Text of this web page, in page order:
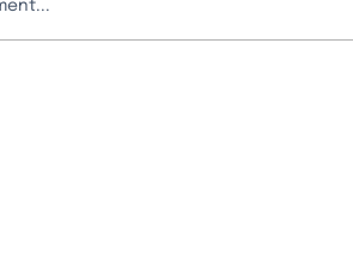
ENHANCEMENTS: NEW STEM